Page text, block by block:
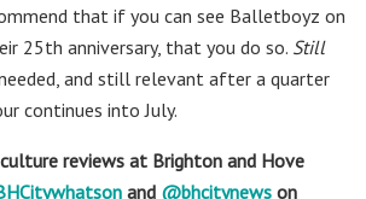
that if you can see Balletboyz on
25th anniversary, that you do so. Still
and still relevant after a quarter
continues into July.
reviews at Brighton and Hove
and @bhcitynews on